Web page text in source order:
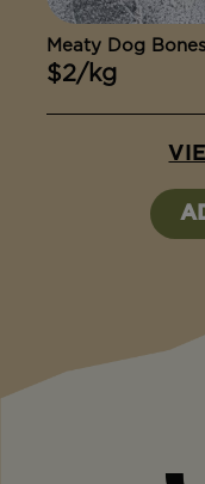
Meaty Dog Bones
$2/kg